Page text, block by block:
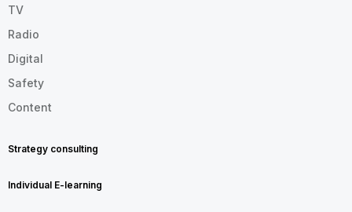
TV
Radio
Digital
Safety
Content
Strategy consulting
Individual E-learning